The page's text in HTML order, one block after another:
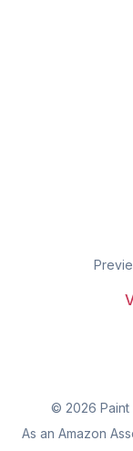
© 2026
As an Amazon